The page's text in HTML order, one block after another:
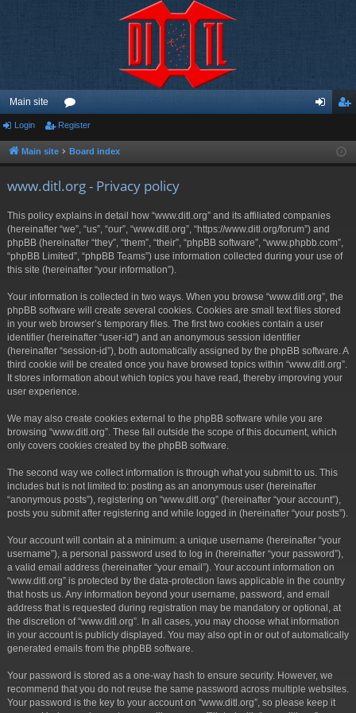
Main site
or
u ist
Login Register
Main site Board index
www.ditl.org - Privacy policy
This policy explains in detail how “www.ditl.org” and its affiliated companies
(hereinafter “we”, “us”, “our”, “www.ditl.org”, “https://www.ditl.org/forum”) and
phpBB (hereinafter “they”, “them”, “their”, “phpBB software”, “www.phpbb.com”,
“phpBB Limited”, “phpBB Teams”) use information collected during your use of
this site (hereinafter “your information”).
Your information is collected in two ways. When you browse “www.ditl.org”, the
phpBB software will create several cookies. Cookies are small text files stored
in your web browser’s temporary files. The first two cookies contain a user
identifier (hereinafter “user-id”) and an anonymous session identifier
(hereinafter “session-id”), both automatically assigned by the phpBB software. A
third cookie will be created once you have browsed topics within “www.ditl.org”.
It stores information about which topics you have read, thereby improving your
user experience.
We may also create cookies external to the phpBB software while you are
browsing “www.ditl.org”. These fall outside the scope of this document, which
only covers cookies created by the phpBB software.
The second way we collect information is through what you submit to us. This
includes but is not limited to: posting as an anonymous user (hereinafter
“anonymous posts”), registering on “www.ditl.org” (hereinafter “your account”),
posts you submit after registering and while logged in (hereinafter “your posts”).
Your account will contain at a minimum: a unique username (hereinafter “your
username”), a personal password used to log in (hereinafter “your password”),
a valid email address (hereinafter “your email”). Your account information on
“www.ditl.org” is protected by the data-protection laws applicable in the country
that hosts us. Any information beyond your username, password, and email
address that is requested during registration may be mandatory or optional, at
the discretion of “www.ditl.org”. In all cases, you may choose what information
in your account is publicly displayed. You may also opt in or out of automatically
generated emails from the phpBB software.
Your password is stored as a one-way hash to ensure security. However, we
recommend that you do not reuse the same password across multiple websites.
Your password is the key to your account on “www.ditl.org”, so please keep it